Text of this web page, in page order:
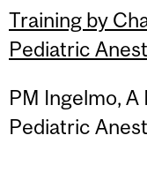
Training by
Pediatric
PM Ingelmo,
Pediatric